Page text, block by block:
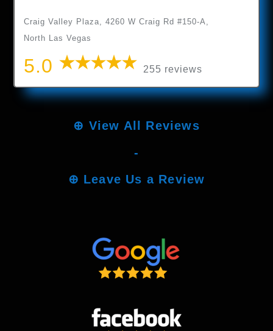
Craig Valley Plaza, 4260 W Craig Rd #150-A,
North Las Vegas
5.0 255 reviews
⊕ View All Reviews
-
⊕ Leave Us a Review